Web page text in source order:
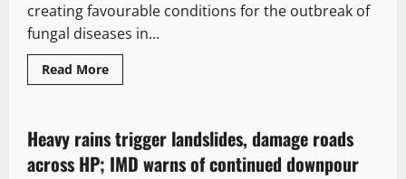
creating favourable conditions for the outbreak of
fungal diseases in...
Read More
2 minutes read
It Matters Weather
Heavy rains trigger landslides, damage roads
across HP; IMD warns of continued downpour